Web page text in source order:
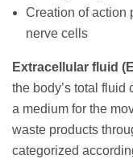
Creation of action
nerve cells
Extracellular fluid
the body’s total
a medium for the
waste products
categorized